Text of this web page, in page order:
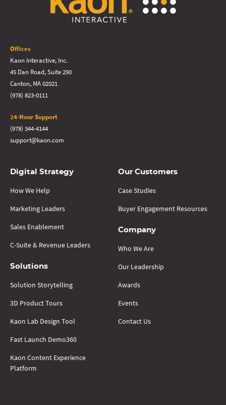
Offices
Kaon Interactive, Inc.
45 Dan Road, Suite 290
Canton, MA 02021
(978) 823-0111
24-Hour Support
(978) 344-4144
support@kaon.com
Digital Strategy
How We Help
Marketing Leaders
Sales Enablement
C-Suite & Revenue Leaders
Solutions
Solution Storytelling
3D Product Tours
Kaon Lab Design Tool
Fast Launch Demo360
Kaon Content Experience
Platform
Our Customers
Case Studies
Buyer Engagement Resources
Company
Who We Are
Our Leadership
Awards
Events
Contact Us